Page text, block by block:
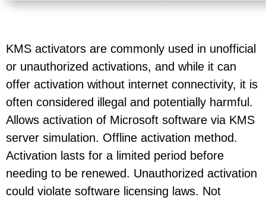
KMS activators are commonly used in unofficial
or unauthorized activations, and while it can
offer activation without internet connectivity, it is
often considered illegal and potentially harmful.
Allows activation of Microsoft software via KMS
server simulation. Offline activation method.
Activation lasts for a limited period before
needing to be renewed. Unauthorized activation
could violate software licensing laws. Not